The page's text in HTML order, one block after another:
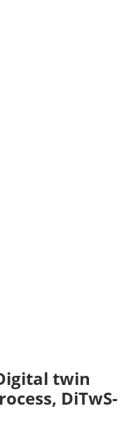
twin
DiTwS-